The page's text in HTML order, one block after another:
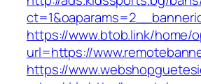
https://www.btob.link/home/
url=https://
https://